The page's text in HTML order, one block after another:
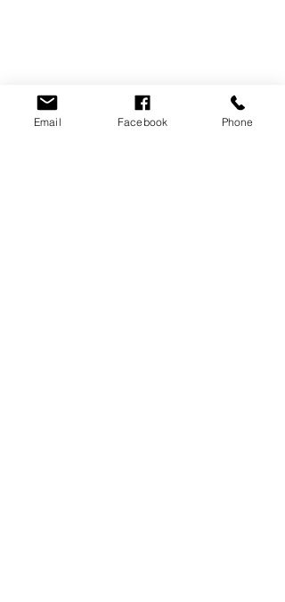
2021 Feature Lots
2021 Sale
Email Facebook Phone